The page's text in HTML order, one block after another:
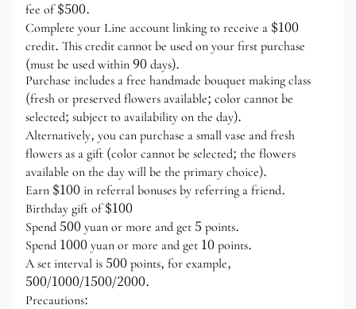
fee of $500.
Complete your Line account linking to receive a $100
credit. This credit cannot be used on your first purchase
(must be used within 90 days).
Purchase includes a free handmade bouquet making class
(fresh or preserved flowers available; color cannot be
selected; subject to availability on the day).
Alternatively, you can purchase a small vase and fresh
flowers as a gift (color cannot be selected; the flowers
available on the day will be the primary choice).
Earn $100 in referral bonuses by referring a friend.
Birthday gift of $100
Spend 500 yuan or more and get 5 points.
Spend 1000 yuan or more and get 10 points.
A set interval is 500 points, for example,
500/1000/1500/2000.
Precautions: